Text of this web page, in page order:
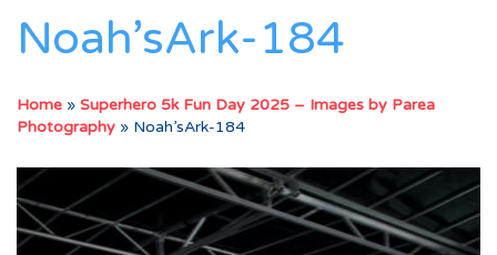
Noah’sArk-184
Home » Superhero 5k Fun Day 2025 – Images by Parea
Photography » Noah’sArk-184